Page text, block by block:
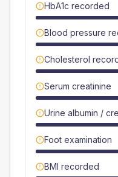
HbA1c recorded
Blood pressure
Cholesterol
Serum creatinine
Urine albumin /
Foot examination
BMI recorded